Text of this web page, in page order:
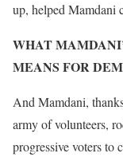
up, helped Mamdani
WHAT
MEANS FOR
And Mamdani,
army of volunteers,
progressive voters to